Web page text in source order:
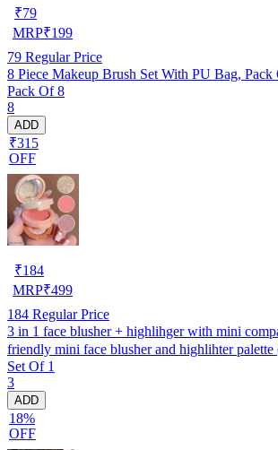
₹79
MRP₹199
79 Regular Price
8 Piece Makeup Brush Set With PU Bag, Pack
Pack Of 8
8
ADD
₹315
OFF
₹184
MRP₹499
184 Regular Price
3 in 1 face blusher + highlihger with mini
friendly mini face blusher and highlihter
Set Of 1
3
ADD
18%
OFF